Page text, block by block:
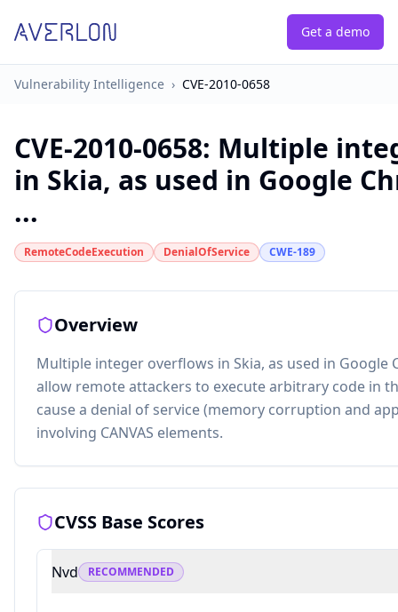
Get a demo
Vulnerability Intelligence › CVE-2010-0658
CVE-2010-0658: Multiple
in Skia, as used in Google
...
RemoteCodeExecution DenialOfService CWE-189
Overview
Multiple integer overflows in Skia, as used in Google
allow remote attackers to execute arbitrary code in
cause a denial of service (memory corruption and
involving CANVAS elements.
CVSS Base Scores
Nvd RECOMMENDED